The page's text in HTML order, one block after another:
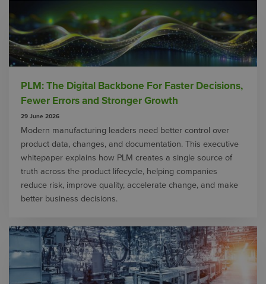
PLM: The Digital Backbone For Faster Decisions,
Fewer Errors and Stronger Growth
29 June 2026
Modern manufacturing leaders need better control over
product data, changes, and documentation. This executive
whitepaper explains how PLM creates a single source of
truth across the product lifecycle, helping companies
reduce risk, improve quality, accelerate change, and make
better business decisions.